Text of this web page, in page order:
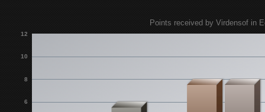
6
8
10
12
Points received by Virdensof in